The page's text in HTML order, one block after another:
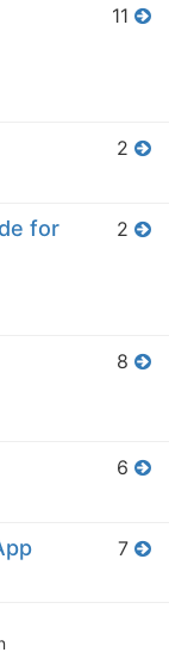
11
2
for
2
8
6
7